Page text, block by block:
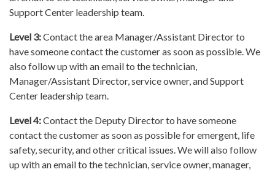
Support Center leadership team.
Level 3:Contact the area Manager/Assistant Director to
have someone contact the customer as soon as possible. We
also follow up with an email to the technician,
Manager/Assistant Director, service owner, and Support
Center leadership team.
Level 4:Contact the Deputy Director to have someone
contact the customer as soon as possible for emergent, life
safety, security, and other critical issues. We will also follow
up with an email to the technician, service owner, manager,